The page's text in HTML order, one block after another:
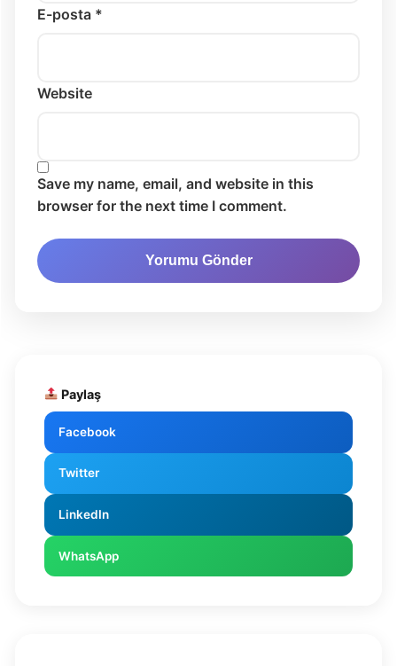
E-posta *
Website
Save my name, email, and website in this
browser for the next time I comment.
Paylaş
Facebook
Twitter
LinkedIn
WhatsApp